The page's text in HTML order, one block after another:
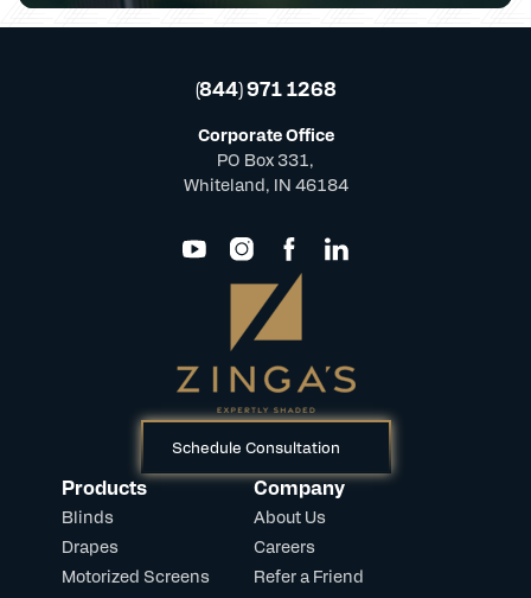
Schedule Consultation
Products
Blinds
Drapes
Motorized Screens
Company
About Us
Careers
Refer a Friend
(844) 971 1268
Corporate Office
PO Box 331,
Whiteland, IN 46184